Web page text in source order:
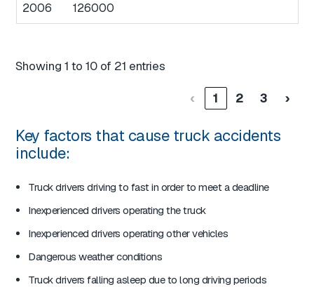
2006
126000
Showing 1 to 10 of 21 entries
‹ 1 2 3 ›
Key factors that cause truck accidents
include:
Truck drivers driving to fast in order to meet a deadline
Inexperienced drivers operating the truck
Inexperienced drivers operating other vehicles
Dangerous weather conditions
Truck drivers falling asleep due to long driving periods